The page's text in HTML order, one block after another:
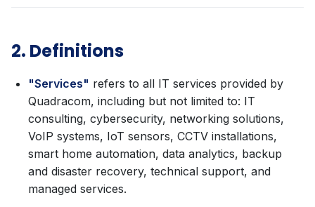
2. Definitions
"Services" refers to all IT services provided by
Quadracom, including but not limited to: IT
consulting, cybersecurity, networking solutions,
VoIP systems, IoT sensors, CCTV installations,
smart home automation, data analytics, backup
and disaster recovery, technical support, and
managed services.